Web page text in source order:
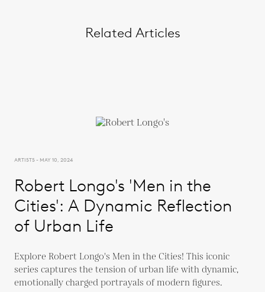
Related Articles
ARTISTS - MAY 10, 2024
Robert Longo's 'Men in the
Cities': A Dynamic Reflection
of Urban Life
Explore Robert Longo's Men in the Cities! This iconic
series captures the tension of urban life with dynamic,
emotionally charged portrayals of modern figures.